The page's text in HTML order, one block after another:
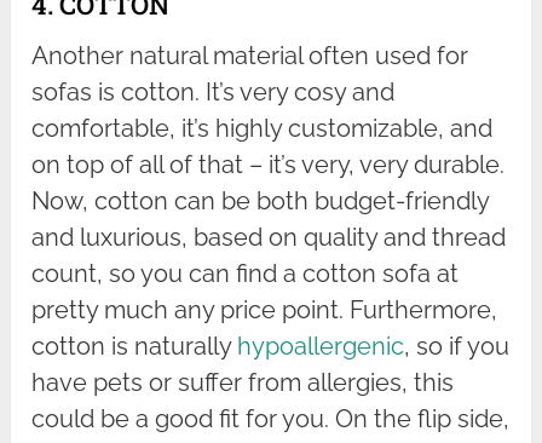
Another natural material often used for
sofas is cotton. It’s very cosy and
comfortable, it’s highly customizable, and
on top of all of that – it’s very, very durable.
Now, cotton can be both budget-friendly
and luxurious, based on quality and thread
count, so you can find a cotton sofa at
pretty much any price point. Furthermore,
cotton is naturally hypoallergenic, so if you
have pets or suffer from allergies, this
could be a good fit for you. On the flip side,